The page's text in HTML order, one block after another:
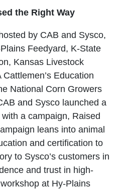
the Right Way
by CAB and Sysco,
Feedyard, K-State
Kansas Livestock
Education
National Corn Growers
and Sysco launched a
a campaign, Raised
leans into animal
and certification to
to Sysco’s customers in
and trust in high-
at Hy-Plains